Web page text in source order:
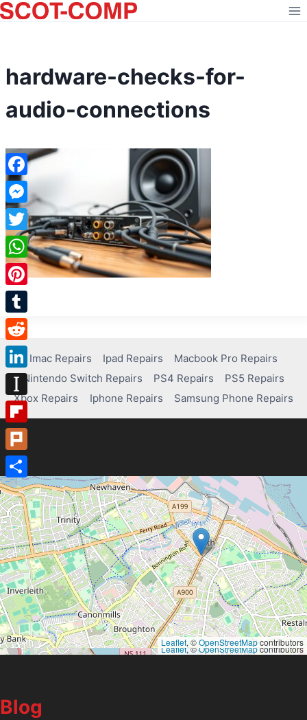
Skip
to
hardware-checks-for-
audio-connections
Imac Repairs Ipad Repairs
Macbook Pro Repairs
Nintendo Switch Repairs
PS4 Repairs
PS5 Repairs
Xbox Repairs
Iphone Repairs Samsung Phone Repairs
Leaflet, ©OpenStreetMapcontributors
Leaflet, ©OpenStreetMapcontributors
Blog
Facebook
Messenger
Twitter
WhatsApp
Pinterest
Tumblr
Reddit
LinkedIn
Instapaper
Flipboard
Plurk
Share